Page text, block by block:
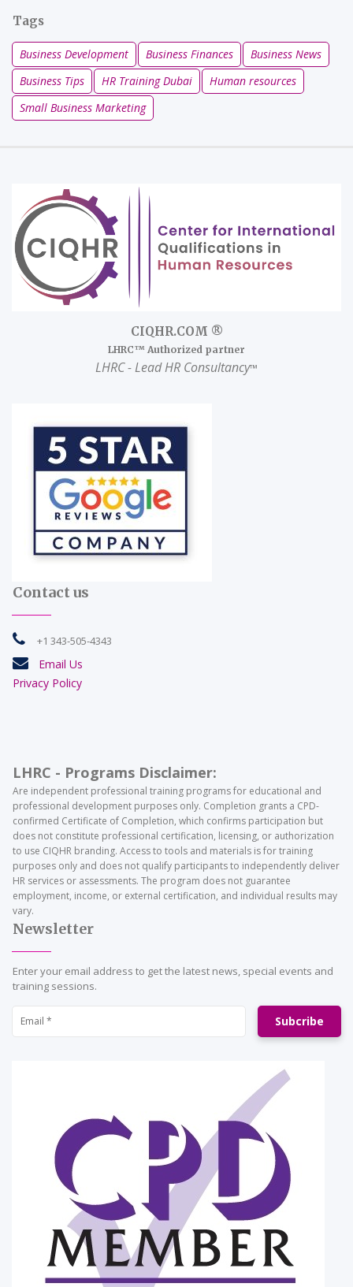
Tags
Business Development Business Finances
Business News
Business Tips
HR Training Dubai
Human resources
Small Business Marketing
CIQHR.COM ®
LHRC™ Authorized partner
LHRC- Lead HR Consultancy™
Contact us
 +1 343-505-4343

Email Us
Privacy Policy
LHRC - Programs Disclaimer:
Are independent professional training programs for educational and
professional development purposes only. Completion grants a CPD-
confirmed Certificate of Completion, which confirms participation but
does not constitute professional certification, licensing, or authorization
to use CIQHR branding. Access to tools and materials is for training
purposes only and does not qualify participants to independently deliver
HR services or assessments. The program does not guarantee
employment, income, or external certification, and individual results may
vary.
Newsletter
Enter your email address to get the latest news, special events and
training sessions.
Subcribe